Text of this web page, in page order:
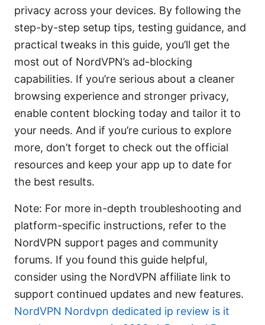
privacy across your devices. By following the
step-by-step setup tips, testing guidance, and
practical tweaks in this guide, you’ll get the
most out of NordVPN’s ad-blocking
capabilities. If you’re serious about a cleaner
browsing experience and stronger privacy,
enable content blocking today and tailor it to
your needs. And if you’re curious to explore
more, don’t forget to check out the official
resources and keep your app up to date for
the best results.
Note: For more in-depth troubleshooting and
platform-specific instructions, refer to the
NordVPN support pages and community
forums. If you found this guide helpful,
consider using the NordVPN affiliate link to
support continued updates and new features.
NordVPN Nordvpn dedicated ip review is it